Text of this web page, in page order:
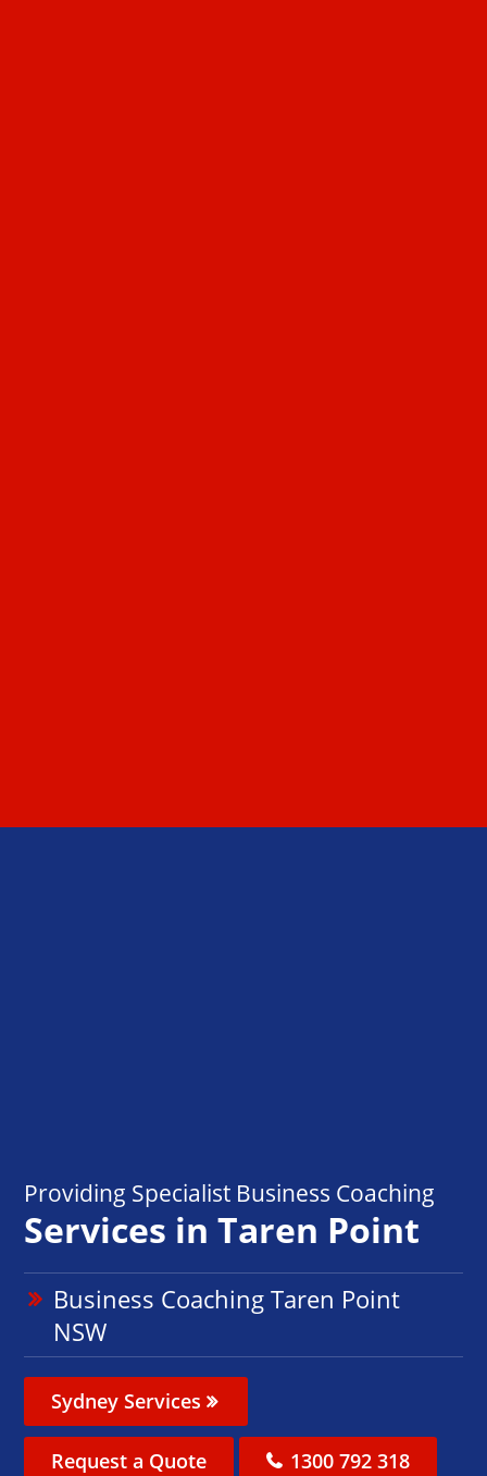
Providing Specialist Business Coaching
Services in Taren Point
Business Coaching Taren Point
NSW
Sydney Services
Request a Quote 1300 792 318